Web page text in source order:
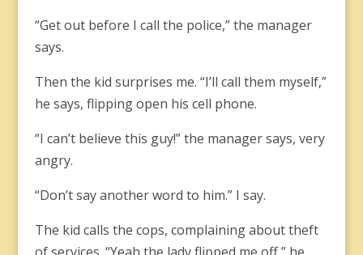
“Get out before I call the police,” the manager
says.
Then the kid surprises me. “I’ll call them myself,”
he says, flipping open his cell phone.
“I can’t believe this guy!” the manager says, very
angry.
“Don’t say another word to him.” I say.
The kid calls the cops, complaining about theft